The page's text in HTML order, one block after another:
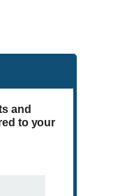
and
to your